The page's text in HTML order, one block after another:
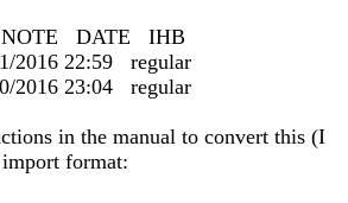
DATE IHB
22:59 regular
23:04 regular
in the manual to convert this (I
format: